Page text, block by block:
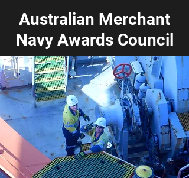
Australian Merchant
Navy Awards Council